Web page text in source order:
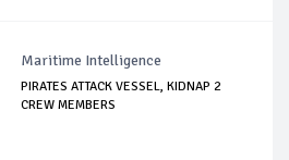
Maritime Intelligence
PIRATES ATTACK VESSEL, KIDNAP 2
CREW MEMBERS